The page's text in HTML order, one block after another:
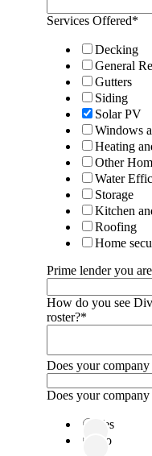
Services Offered*
Decking
General
Gutters
Siding
Solar PV
Windows
Heating
Other
Water
Storage
Kitchen
Roofing
Home
Prime lender you
How do you see
roster?*
Does your
Does your company
Yes
No